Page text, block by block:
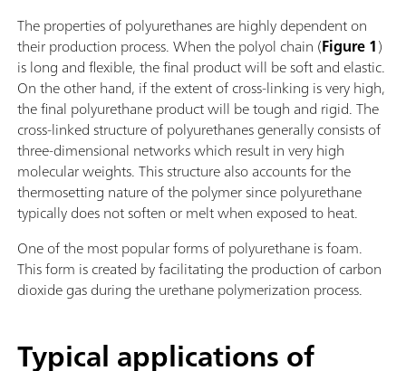
The properties of polyurethanes are highly dependent on
their production process. When the polyol chain (Figure 1)
is long and flexible, the final product will be soft and elastic.
On the other hand, if the extent of cross-linking is very high,
the final polyurethane product will be tough and rigid. The
cross-linked structure of polyurethanes generally consists of
three-dimensional networks which result in very high
molecular weights. This structure also accounts for the
thermosetting nature of the polymer since polyurethane
typically does not soften or melt when exposed to heat.
One of the most popular forms of polyurethane is foam.
This form is created by facilitating the production of carbon
dioxide gas during the urethane polymerization process.
Typical applications of